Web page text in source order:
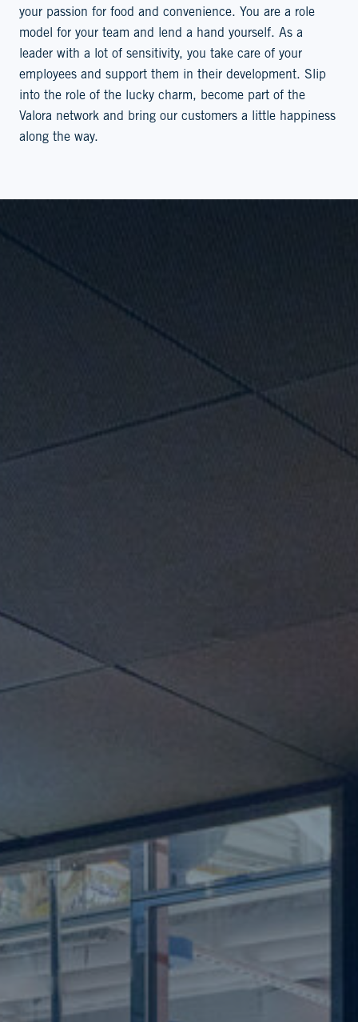
your passion for food and convenience. You are a role
model for your team and lend a hand yourself. As a
leader with a lot of sensitivity, you take care of your
employees and support them in their development. Slip
into the role of the lucky charm, become part of the
Valora network and bring our customers a little happiness
along the way.